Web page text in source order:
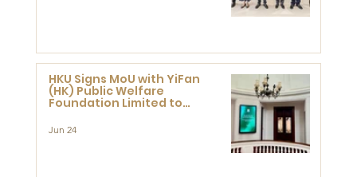
HKU Signs MoU with YiFan
(HK) Public Welfare
Foundation Limited to
Research at the Newly
Jun 24